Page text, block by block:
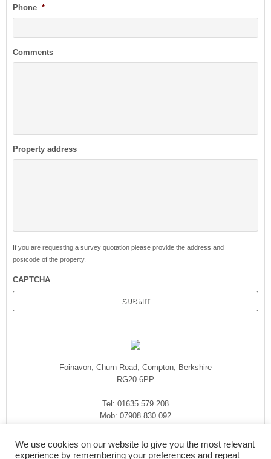
Phone *
Comments
Property address
If you are requesting a survey quotation please provide the address and
postcode of the property.
CAPTCHA
Foinavon, Churn Road, Compton, Berkshire
RG20 6PP
Tel: 01635 579 208
Mob: 07908 830 092
We use cookies on our website to give you the most relevant
experience by remembering your preferences and repeat